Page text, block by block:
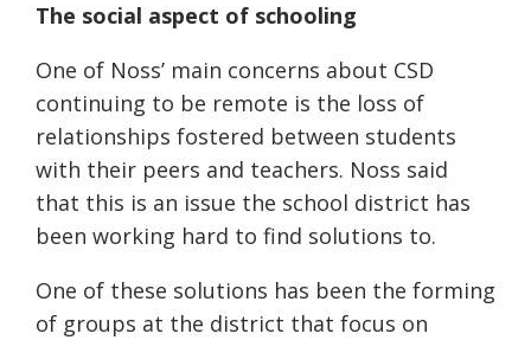
The social aspect of schooling
One of Noss’ main concerns about CSD
continuing to be remote is the loss of
relationships fostered between students
with their peers and teachers. Noss said
that this is an issue the school district has
been working hard to find solutions to.
One of these solutions has been the forming
of groups at the district that focus on